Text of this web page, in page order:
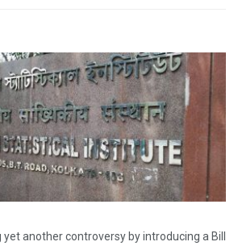
another controversy by introducing a Bill